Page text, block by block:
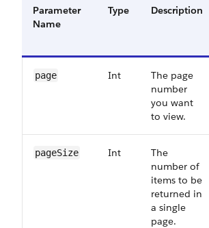
Parameter
Name
Type Description
page Int
The page
number
you want
to view.
pageSize Int
The
number of
items to be
returned in
a single
page.